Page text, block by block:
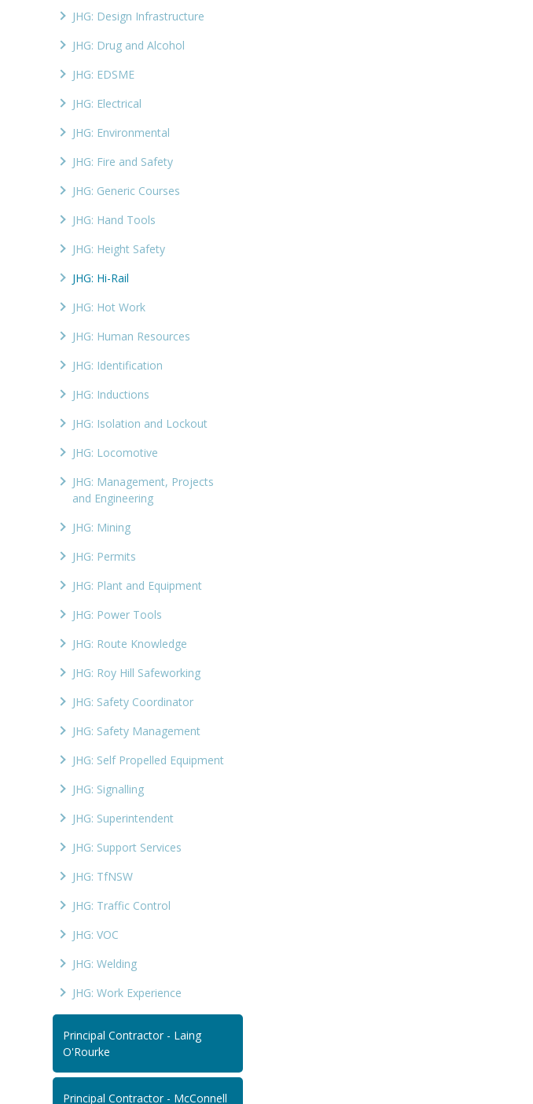
JHG: Design Infrastructure
JHG: Drug and Alcohol
JHG: EDSME
JHG: Electrical
JHG: Environmental
JHG: Fire and Safety
JHG: Generic Courses
JHG: Hand Tools
JHG: Height Safety
JHG: Hi-Rail
JHG: Hot Work
JHG: Human Resources
JHG: Identification
JHG: Inductions
JHG: Isolation and Lockout
JHG: Locomotive
JHG: Management, Projects
and Engineering
JHG: Mining
JHG: Permits
JHG: Plant and Equipment
JHG: Power Tools
JHG: Route Knowledge
JHG: Roy Hill Safeworking
JHG: Safety Coordinator
JHG: Safety Management
JHG: Self Propelled Equipment
JHG: Signalling
JHG: Superintendent
JHG: Support Services
JHG: TfNSW
JHG: Traffic Control
JHG: VOC
JHG: Welding
JHG: Work Experience
Principal Contractor - Laing
O'Rourke
Principal Contractor - McConnell